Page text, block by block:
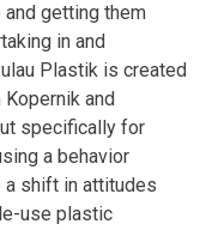
getting them
in and
Plastik is created
and
specifically for
a behavior
a shift in attitudes
use plastic